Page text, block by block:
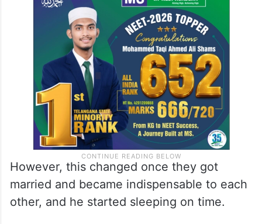
However, this changed once they got
married and became indispensable to each
other, and he started sleeping on time.